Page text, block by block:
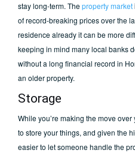
stay long-term. Theproperty market
of record-breaking prices over the
residence already it can be more
keeping in mind many local banks
without a long financial record in
an older property.
Storage
While you’re making the move
to store your things, and given the
easier to let someone handle the